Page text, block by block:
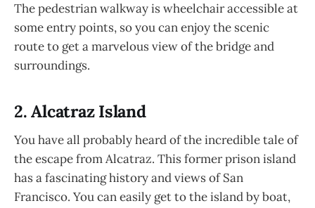
The pedestrian walkway is wheelchair accessible at
some entry points, so you can enjoy the scenic
route to get a marvelous view of the bridge and
surroundings.
2. Alcatraz Island
You have all probably heard of the incredible tale of
the escape from Alcatraz. This former prison island
has a fascinating history and views of San
Francisco. You can easily get to the island by boat,